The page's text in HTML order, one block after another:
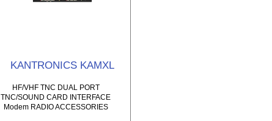
KANTRONICS KAMXL
HF/VHF TNC DUAL PORT
TNC/SOUND CARD INTERFACE
Modem RADIO ACCESSORIES